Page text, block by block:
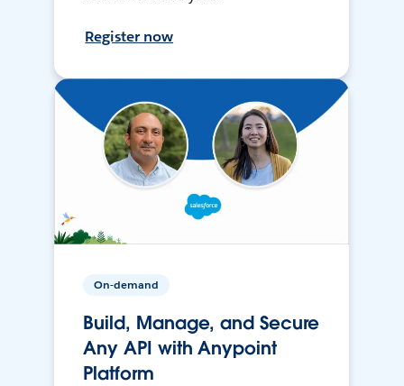
Register now
On-demand
Build, Manage, and Secure
Any API with Anypoint
Platform